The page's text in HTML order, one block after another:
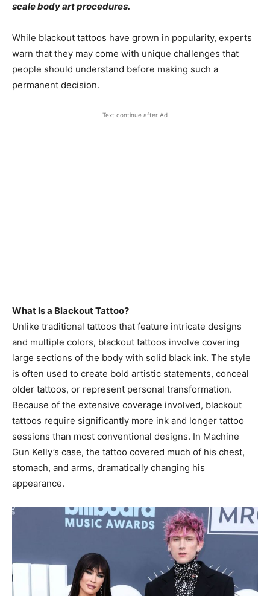
scale body art procedures.
While blackout tattoos have grown in popularity, experts
warn that they may come with unique challenges that
people should understand before making such a
permanent decision.
Text continue after Ad
What Is a Blackout Tattoo?
Unlike traditional tattoos that feature intricate designs
and multiple colors, blackout tattoos involve covering
large sections of the body with solid black ink. The style
is often used to create bold artistic statements, conceal
older tattoos, or represent personal transformation.
Because of the extensive coverage involved, blackout
tattoos require significantly more ink and longer tattoo
sessions than most conventional designs. In Machine
Gun Kelly’s case, the tattoo covered much of his chest,
stomach, and arms, dramatically changing his
appearance.